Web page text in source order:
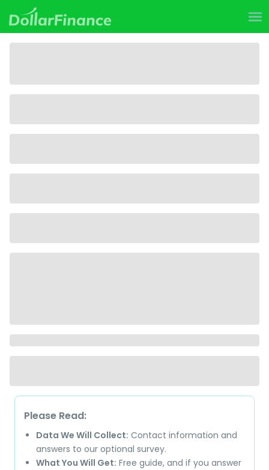
Please Read:
Data We Will Collect: Contact information and
answers to our optional survey.
What You Will Get: Free guide, and if you answer